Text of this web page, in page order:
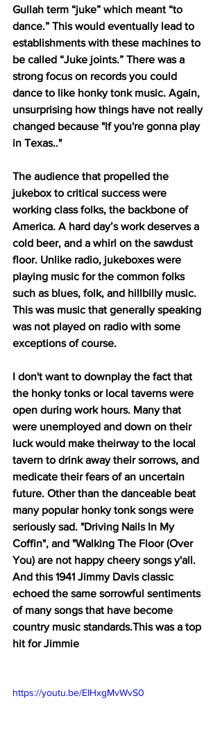
Gullah term “juke” which meant “to
dance.” This would eventually lead to
establishments with these machines to
be called “Juke joints.” There was a
strong focus on records you could
dance to like honky tonk music. Again,
unsurprising how things have not really
changed because "If you're gonna play
in Texas.."
The audience that propelled the
jukebox to critical success were
working class folks, the backbone of
America. A hard day’s work deserves a
cold beer, and a whirl on the sawdust
floor. Unlike radio, jukeboxes were
playing music for the common folks
such as blues, folk, and hillbilly music.
This was music that generally speaking
was not played on radio with some
exceptions of course.
I don't want to downplay the fact that
the honky tonks or local taverns were
open during work hours. Many that
were unemployed and down on their
luck would make theirway to the local
tavern to drink away their sorrows, and
medicate their fears of an uncertain
future. Other than the danceable beat
many popular honky tonk songs were
seriously sad. "Driving Nails In My
Coffin", and "Walking The Floor (Over
You) are not happy cheery songs y'all.
And this 1941 Jimmy Davis classic
echoed the same sorrowful sentiments
of many songs that have become
country music standards.This was a top
hit for Jimmie
https://youtu.be/EIHxgMvWvS0